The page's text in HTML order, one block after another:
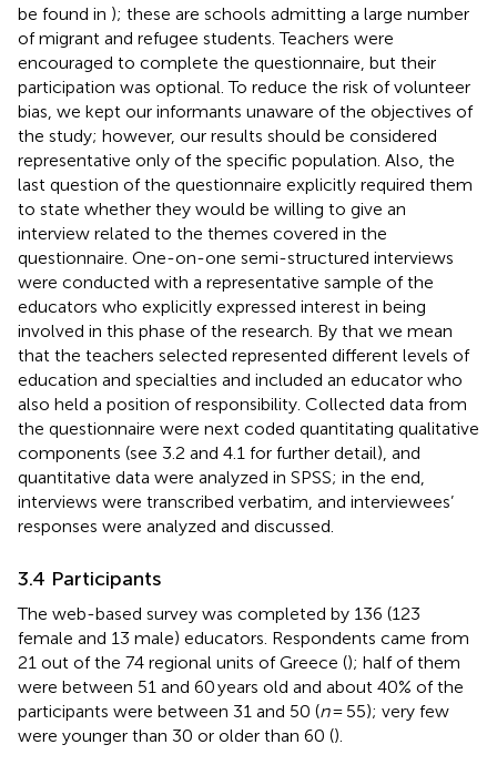
be found in ); these are schools admitting a large number
of migrant and refugee students. Teachers were
encouraged to complete the questionnaire, but their
participation was optional. To reduce the risk of volunteer
bias, we kept our informants unaware of the objectives of
the study; however, our results should be considered
representative only of the specific population. Also, the
last question of the questionnaire explicitly required them
to state whether they would be willing to give an
interview related to the themes covered in the
questionnaire. One-on-one semi-structured interviews
were conducted with a representative sample of the
educators who explicitly expressed interest in being
involved in this phase of the research. By that we mean
that the teachers selected represented different levels of
education and specialties and included an educator who
also held a position of responsibility. Collected data from
the questionnaire were next coded quantitating qualitative
components (see 3.2 and 4.1 for further detail), and
quantitative data were analyzed in SPSS; in the end,
interviews were transcribed verbatim, and interviewees’
responses were analyzed and discussed.
3.4 Participants
The web-based survey was completed by 136 (123
female and 13 male) educators. Respondents came from
21 out of the 74 regional units of Greece (); half of them
were between 51 and 60 years old and about 40% of the
participants were between 31 and 50 (n= 55); very few
were younger than 30 or older than 60 ().